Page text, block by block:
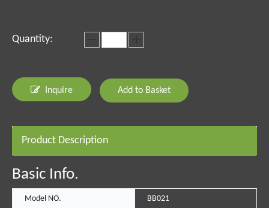
Quantity:
Inquire Add to Basket
Product Description
Basic Info.
Model NO. BB021